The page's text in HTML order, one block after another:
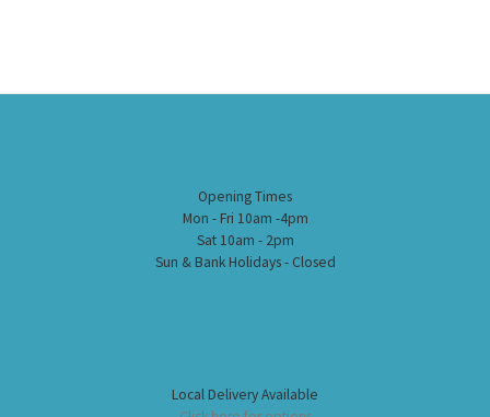
Opening Times
Mon - Fri 10am -4pm
Sat 10am - 2pm
Sun & Bank Holidays - Closed
Local Delivery Available